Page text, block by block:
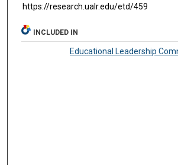
https://research.ualr.edu/etd/459
INCLUDED IN
Educational Leadership